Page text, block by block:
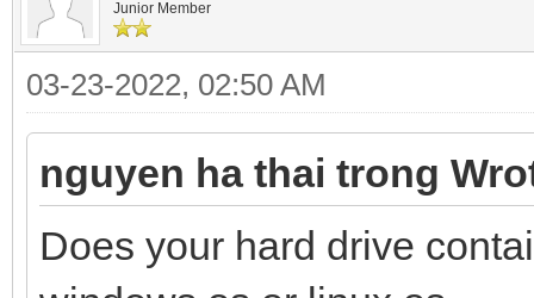
Junior Member
03-23-2022, 02:50 AM
nguyen ha thai trong
Does your hard drive